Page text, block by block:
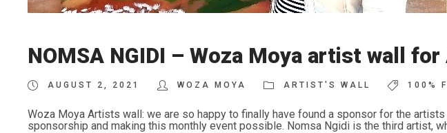
NOMSA NGIDI – Woza Moya artist wall
AUGUST 2, 2021 WOZA MOYA ARTIST'S WALL 100%
Woza Moya Artists wall: we are so happy to finally have found a sponsor for the
sponsorship and making this monthly event possible. Nomsa Ngidi is the third artist,